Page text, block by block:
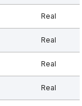
Real
Real
Real
Real